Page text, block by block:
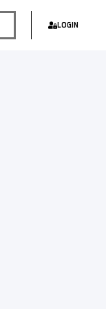
LOGIN